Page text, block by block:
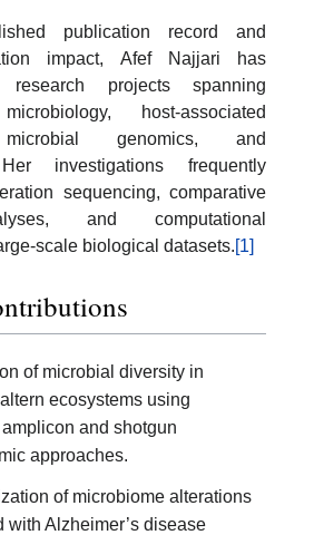
publication record and
impact, Afef Najjari has
projects spanning
host-associated
microbial genomics, and
investigations frequently
sequencing, comparative
and computational
scale biological datasets.[1]
of microbial diversity in
ecosystems using
and shotgun
approaches.
of microbiome alterations
with Alzheimer’s disease